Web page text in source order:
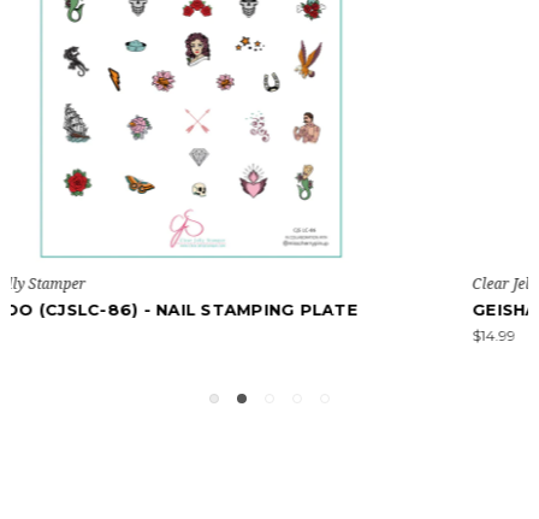
Clear Jelly Stamper
GEISHA (CJSLC-68) - NAIL STAMPING PLATE